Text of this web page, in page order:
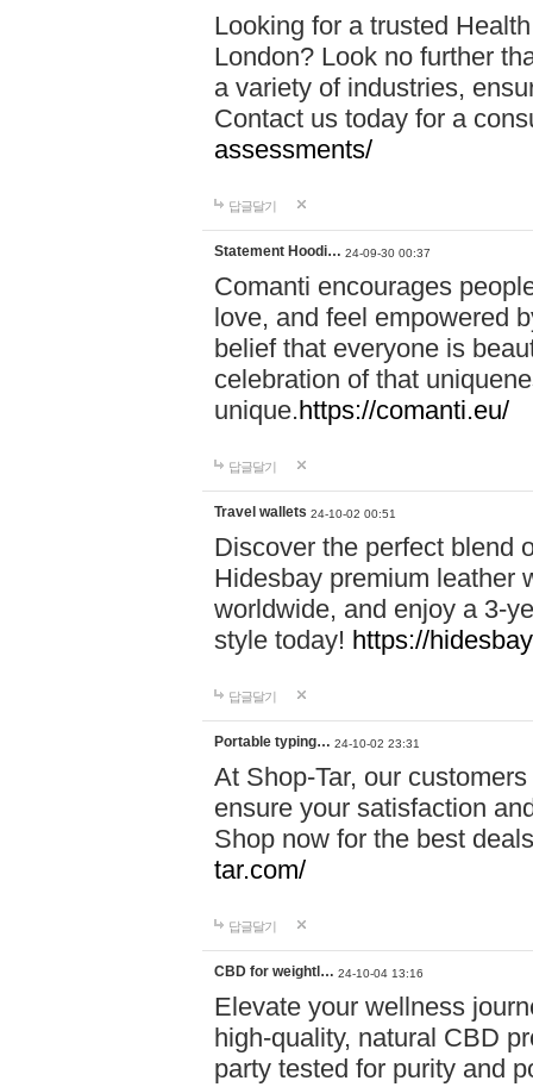
Looking for a trusted
London? Look no further
a variety of industries,
Contact us today for a
assessments/
답글달기
Statement Hoodi… 24-09-30 00:37
Comanti encourages
love, and feel empowered
belief that everyone is
celebration of that
unique.https://comanti.eu/
답글달기
Travel wallets 24-10-02 00:51
Discover the perfect blend
Hidesbay premium leather
worldwide, and enjoy a 3-
style today! https://
답글달기
Portable typing… 24-10-02 23:31
At Shop-Tar, our
ensure your satisfaction
Shop now for the best
tar.com/
답글달기
CBD for weightl… 24-10-04 13:16
Elevate your wellness
high-quality, natural CBD
party tested for purity and